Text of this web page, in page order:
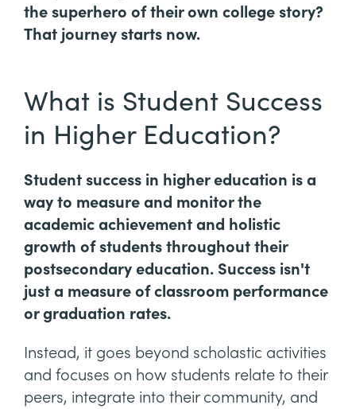
the superhero of their own college story?
That journey starts now.
What is Student Success
in Higher Education?
Student success in higher education is a
way to measure and monitor the
academic achievement and holistic
growth of students throughout their
postsecondary education. Success isn't
just a measure of classroom performance
or graduation rates.
Instead, it goes beyond scholastic activities
and focuses on how students relate to their
peers, integrate into their community, and